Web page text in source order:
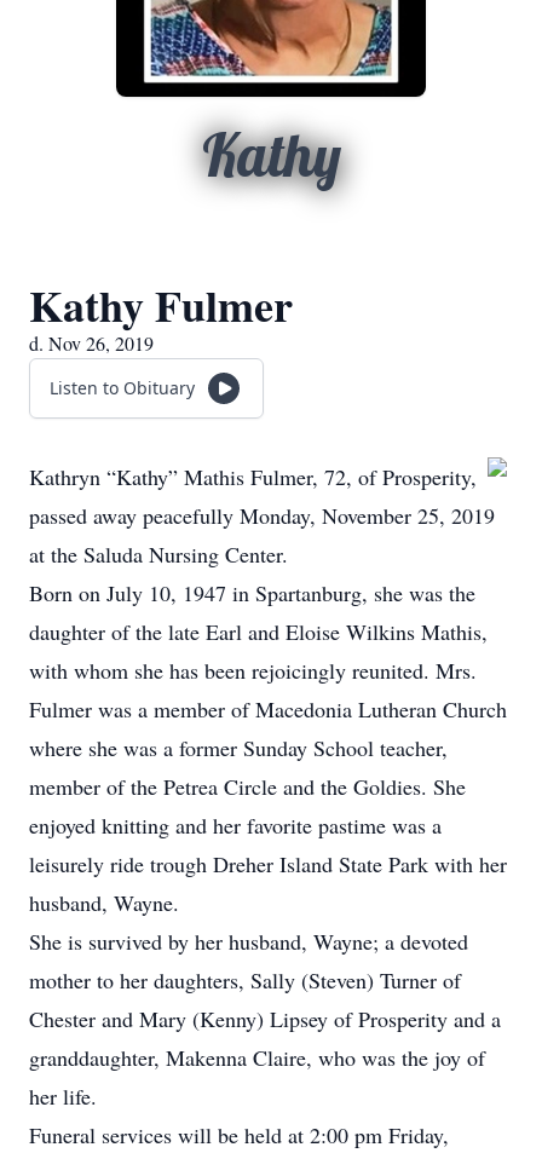
Kathy
Kathy Fulmer
d. Nov 26, 2019
Listen to Obituary
Kathryn “Kathy” Mathis Fulmer, 72, of Prosperity,
passed away peacefully Monday, November 25, 2019
at the Saluda Nursing Center.
Born on July 10, 1947 in Spartanburg, she was the
daughter of the late Earl and Eloise Wilkins Mathis,
with whom she has been rejoicingly reunited. Mrs.
Fulmer was a member of Macedonia Lutheran Church
where she was a former Sunday School teacher,
member of the Petrea Circle and the Goldies. She
enjoyed knitting and her favorite pastime was a
leisurely ride trough Dreher Island State Park with her
husband, Wayne.
She is survived by her husband, Wayne; a devoted
mother to her daughters, Sally (Steven) Turner of
Chester and Mary (Kenny) Lipsey of Prosperity and a
granddaughter, Makenna Claire, who was the joy of
her life.
Funeral services will be held at 2:00 pm Friday,